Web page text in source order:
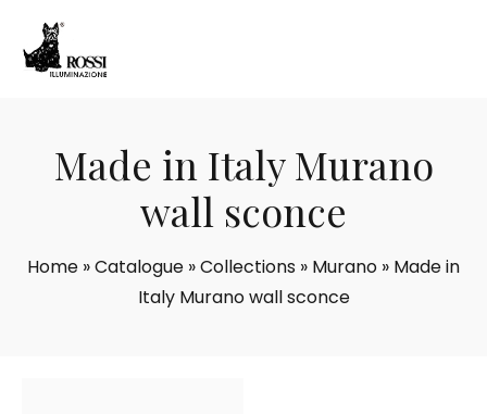
Made in Italy Murano
wall sconce
Home »Catalogue »Collections » Murano » Made in
Italy Murano wall sconce